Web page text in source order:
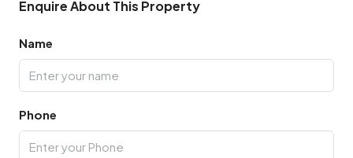
Enquire About This Property
Name
Phone